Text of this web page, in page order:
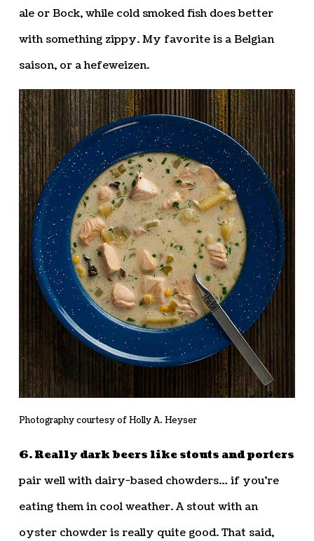
ale or Bock, while cold smoked fish does better
with something zippy. My favorite is a Belgian
saison, or a hefeweizen.
Photography courtesy of Holly A. Heyser
6. Really dark beers like stouts and porters
pair well with dairy-based chowders… if you’re
eating them in cool weather. A stout with an
oyster chowder is really quite good. That said,